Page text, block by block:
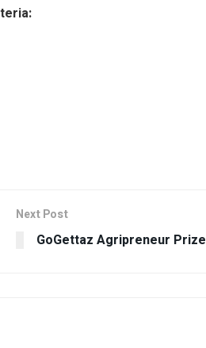
Next Post
GoGettaz Agripreneur Prize